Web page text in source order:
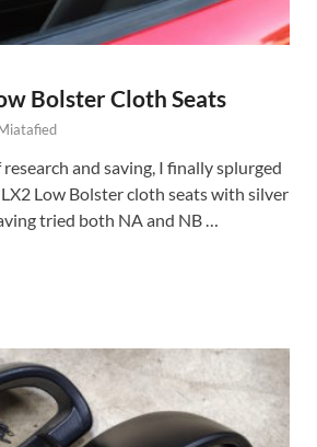
Bolster Cloth Seats
and saving, I finally splurged
Low Bolster cloth seats with silver
tried both NA and NB …